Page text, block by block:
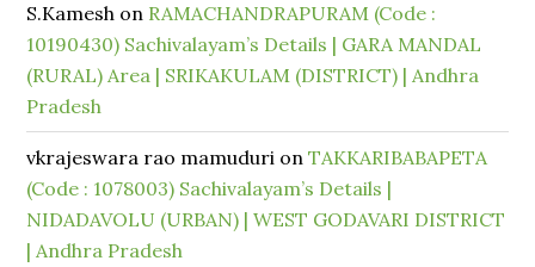
S.Kamesh on RAMACHANDRAPURAM (Code :
10190430) Sachivalayam’s Details | GARA MANDAL
(RURAL) Area | SRIKAKULAM (DISTRICT) | Andhra
Pradesh
vkrajeswara rao mamuduri onTAKKARIBABAPETA
(Code : 1078003) Sachivalayam’s Details |
NIDADAVOLU (URBAN) | WEST GODAVARI DISTRICT
| Andhra Pradesh